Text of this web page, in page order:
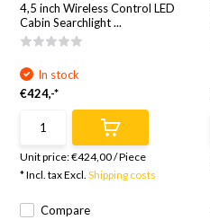
4,5 inch Wireless Control LED
Cabin Searchlight ...
Compare
In stock
€424,-*
Unit price:€424,00/Piece
* Incl. tax Excl.Shipping costs